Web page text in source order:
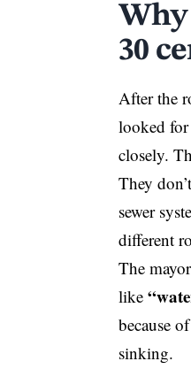
30
After the
looked for
closely.
They
sewer
different
The
like
because
sinking.